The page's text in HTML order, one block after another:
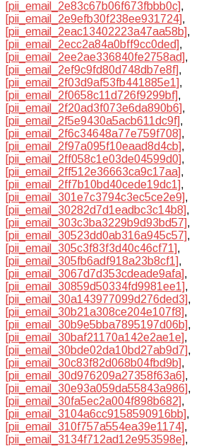
[pii_email_2e83c67b06f673fbbb0c],
[pii_email_2e9efb30f238ee931724],
[pii_email_2eac13402223a47aa58b],
[pii_email_2ecc2a84a0bff9cc0ded],
[pii_email_2ee2ae336840fe2758ad],
[pii_email_2ef9c9fd80d748db7e8f],
[pii_email_2f03d9af53fb441885e1],
[pii_email_2f0658c11d726f9299bf],
[pii_email_2f20ad3f073e6da890b6],
[pii_email_2f5e9430a5acb611dc9f],
[pii_email_2f6c34648a77e759f708],
[pii_email_2f97a095f10eaad8d4cb],
[pii_email_2ff058c1e03de04599d0],
[pii_email_2ff512e36663ca9c17aa],
[pii_email_2ff7b10bd40cede19dc1],
[pii_email_301e7c3794c3ec5ce2e9],
[pii_email_30282d7d1eadbc3c14b8],
[pii_email_303c3ba3229b9d93bd57],
[pii_email_30523dd0ab316a945c57],
[pii_email_305c3f83f3d40c46cf71],
[pii_email_305fb6adf918a23b8cf1],
[pii_email_3067d7d353cdeade9afa],
[pii_email_30859d50334fd9981ee1],
[pii_email_30a143977099d276ded3],
[pii_email_30b21a308ce204e107f8],
[pii_email_30b9e5bba7895197d06b],
[pii_email_30baf21170a142e2ae1e],
[pii_email_30bde02da10bd27ab9d7],
[pii_email_30c83f82d068b04fbd9b],
[pii_email_30d976209a27358f63a6],
[pii_email_30e93a059da55843a986],
[pii_email_30fa5ec2a004f898b682],
[pii_email_3104a6cc9158590916bb],
[pii_email_310f757a554ea39e1174],
[pii_email_3134f712ad12e953598e],